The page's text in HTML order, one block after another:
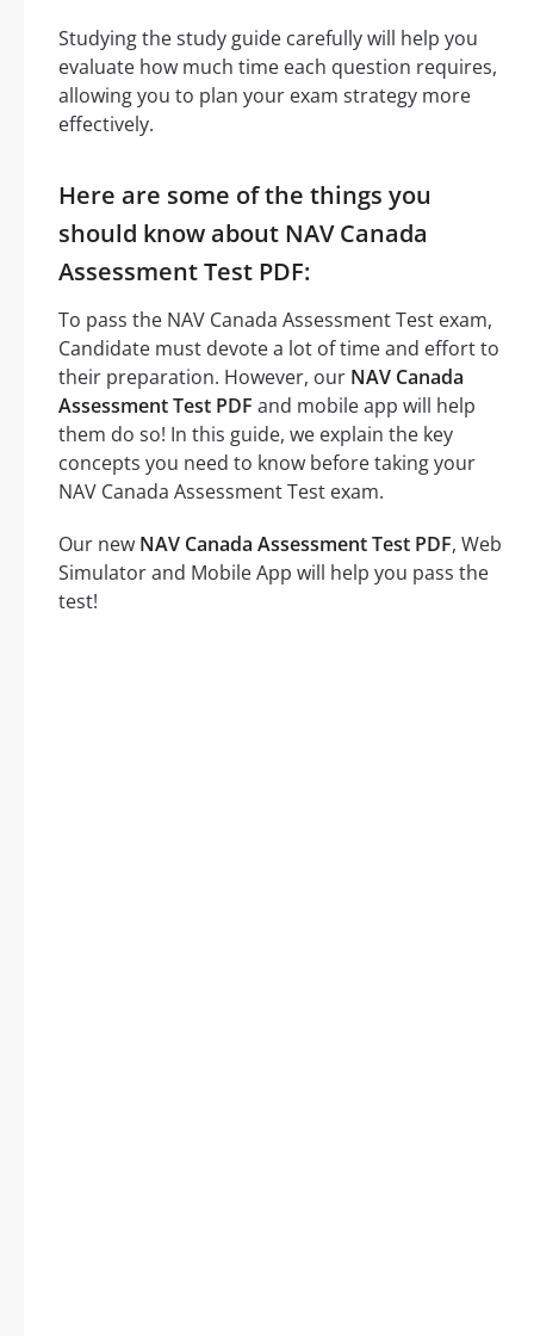
Studying the study guide carefully will help you
evaluate how much time each question requires,
allowing you to plan your exam strategy more
effectively.
Here are some of the things you
should know about NAV Canada
Assessment Test PDF:
To pass the NAV Canada Assessment Test exam,
Candidate must devote a lot of time and effort to
their preparation. However, our NAV Canada
Assessment Test PDF and mobile app will help
them do so! In this guide, we explain the key
concepts you need to know before taking your
NAV Canada Assessment Test exam.
Our new NAV Canada Assessment Test PDF, Web
Simulator and Mobile App will help you pass the
test!